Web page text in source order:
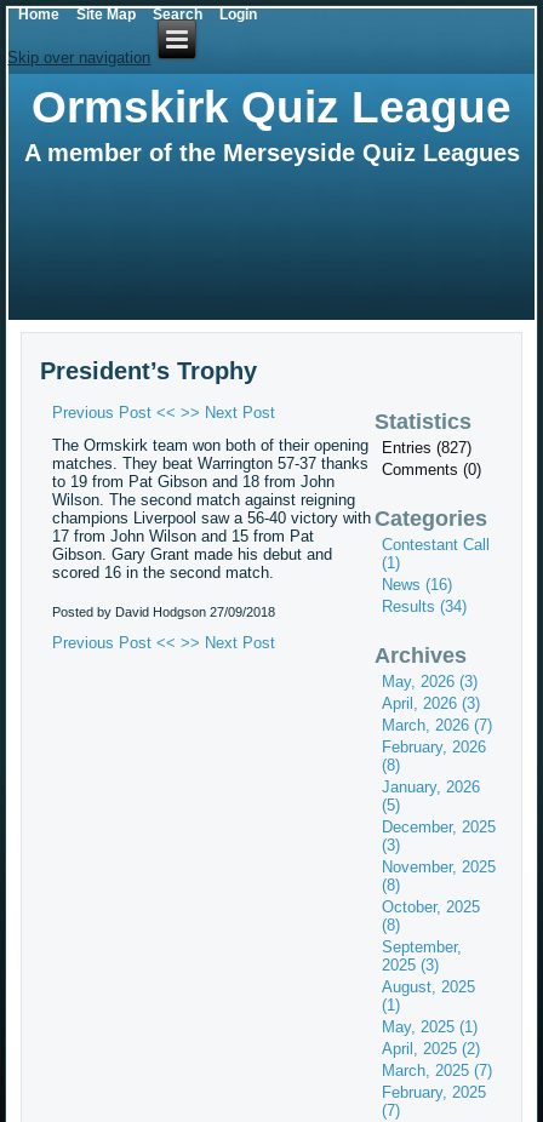
Skip over navigation
Ormskirk Quiz League
A member of the Merseyside Quiz Leagues
President’s Trophy
Previous Post << >> Next Post
The Ormskirk team won both of their opening
matches. They beat Warrington 57-37 thanks
to 19 from Pat Gibson and 18 from John
Wilson. The second match against reigning
champions Liverpool saw a 56-40 victory with
17 from John Wilson and 15 from Pat
Gibson. Gary Grant made his debut and
scored 16 in the second match.
Posted by David Hodgson27/09/2018
Previous Post << >> Next Post
Statistics
Entries (827)
Comments (0)
Categories
Contestant Call
(1)
News (16)
Results (34)
Archives
May, 2026 (3)
April, 2026 (3)
March, 2026 (7)
February, 2026
(8)
January, 2026
(5)
December, 2025
(3)
November, 2025
(8)
October, 2025
(8)
September,
2025 (3)
August, 2025
(1)
May, 2025 (1)
April, 2025 (2)
March, 2025 (7)
February, 2025
(7)
Home Site Map Search Login